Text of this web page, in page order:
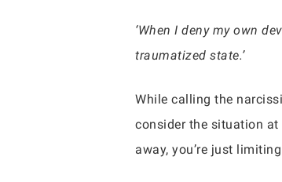
‘When I deny my own
traumatized state.’
While calling the
consider the situation at
away, you’re just